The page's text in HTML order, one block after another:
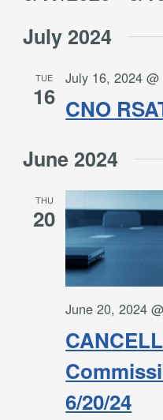
date.
July 2024
TUE
16 CNO
July 16, 2024
June 2024
THU
20
6/20/24
June 20, 2024